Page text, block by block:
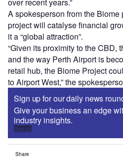
A spokesperson from the Biome
project will catalyse financial
it a “global attraction”.
“Given its proximity to the CBD,
and the way Perth Airport is
retail hub, the Biome Project
to Airport West,” the
Sign up for our daily news
Give your business an edge
industry insights.
Sign up
Share